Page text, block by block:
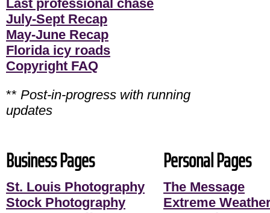
Last professional chase
July-Sept Recap
May-June Recap
Florida icy roads
Copyright FAQ
** Post-in-progress with running
updates
Business Pages
St. Louis Photography
Stock Photography
Personal Pages
The Message
Extreme